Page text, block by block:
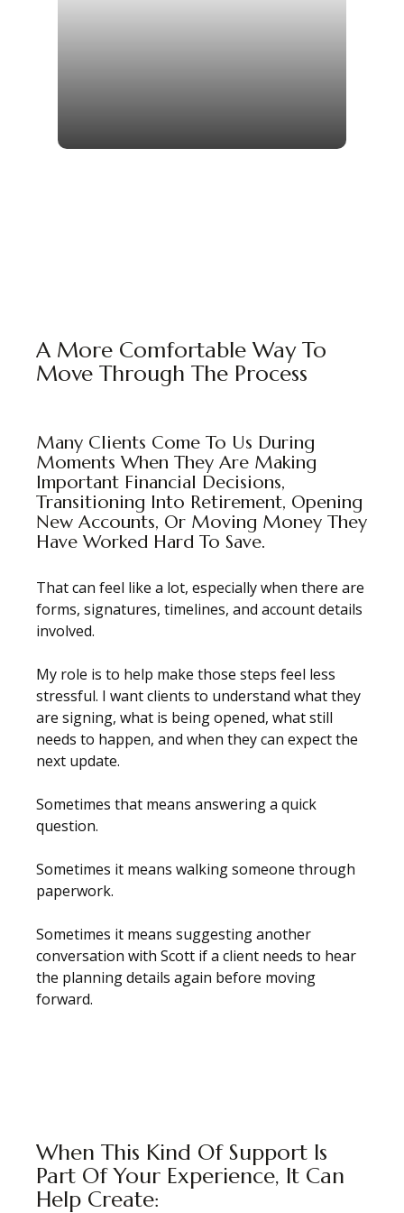
A More Comfortable Way To
Move Through The Process
Many Clients Come To Us During
Moments When They Are Making
Important Financial Decisions,
Transitioning Into Retirement, Opening
New Accounts, Or Moving Money They
Have Worked Hard To Save.
That can feel like a lot, especially when there are
forms, signatures, timelines, and account details
involved.
My role is to help make those steps feel less
stressful. I want clients to understand what they
are signing, what is being opened, what still
needs to happen, and when they can expect the
next update.
Sometimes that means answering a quick
question.
Sometimes it means walking someone through
paperwork.
Sometimes it means suggesting another
conversation with Scott if a client needs to hear
the planning details again before moving
forward.
When This Kind Of Support Is
Part Of Your Experience, It Can
Help Create: